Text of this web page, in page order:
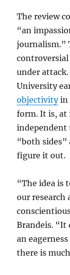
The review
“an
journalism.”
under
University
objectivityin
form. It is,
“both
figure it out.
“The idea is
our research
Brandeis. “It
an
there is